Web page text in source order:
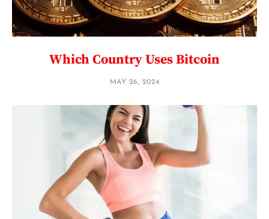
Which Country Uses Bitcoin
MAY 26, 2024